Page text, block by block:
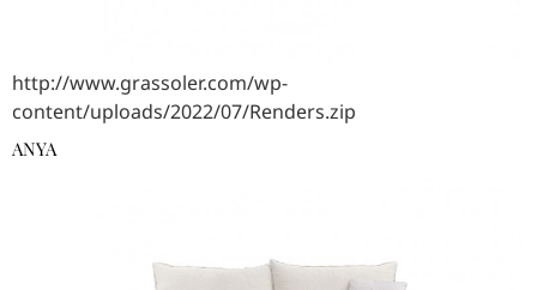
http://www.grassoler.com/wp-
content/uploads/2022/07/Renders.zip
ANYA